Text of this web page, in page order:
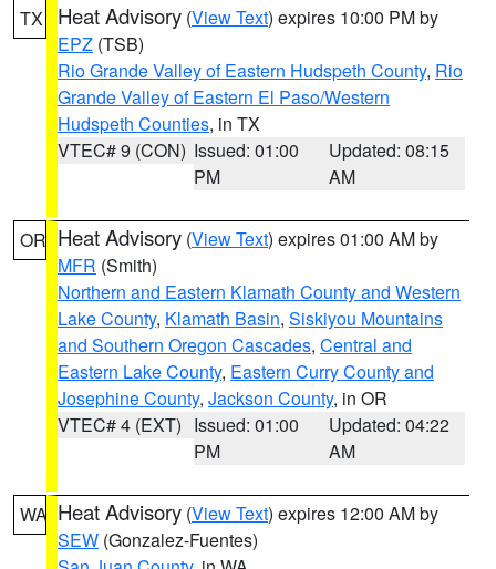
TX Heat Advisory (View Text) expires 10:00 PM by
EPZ (TSB)
Rio Grande Valley of Eastern Hudspeth County, Rio
Grande Valley of Eastern El Paso/Western
Hudspeth Counties, in TX
VTEC# 9 (CON) Issued: 01:00
PM
Updated: 08:15
AM
OR Heat Advisory (View Text) expires 01:00 AM by
MFR (Smith)
Northern and Eastern Klamath County and Western
Lake County, Klamath Basin, Siskiyou Mountains
and Southern Oregon Cascades, Central and
Eastern Lake County, Eastern Curry County and
Josephine County, Jackson County, in OR
VTEC# 4 (EXT) Issued: 01:00
PM
Updated: 04:22
AM
WA Heat Advisory (View Text) expires 12:00 AM by
SEW (Gonzalez-Fuentes)